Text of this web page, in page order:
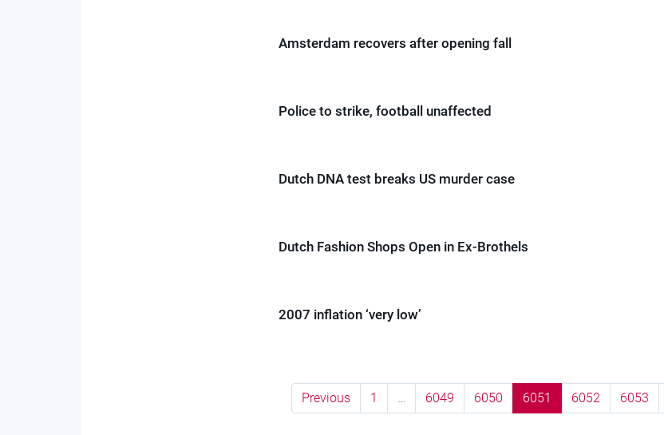
Amsterdam recovers after opening fall
Police to strike, football unaffected
Dutch DNA test breaks US murder case
Dutch Fashion Shops Open in Ex-Brothels
2007 inflation ‘very low’
Previous 1 … 6049 6050 6051 6052 6053